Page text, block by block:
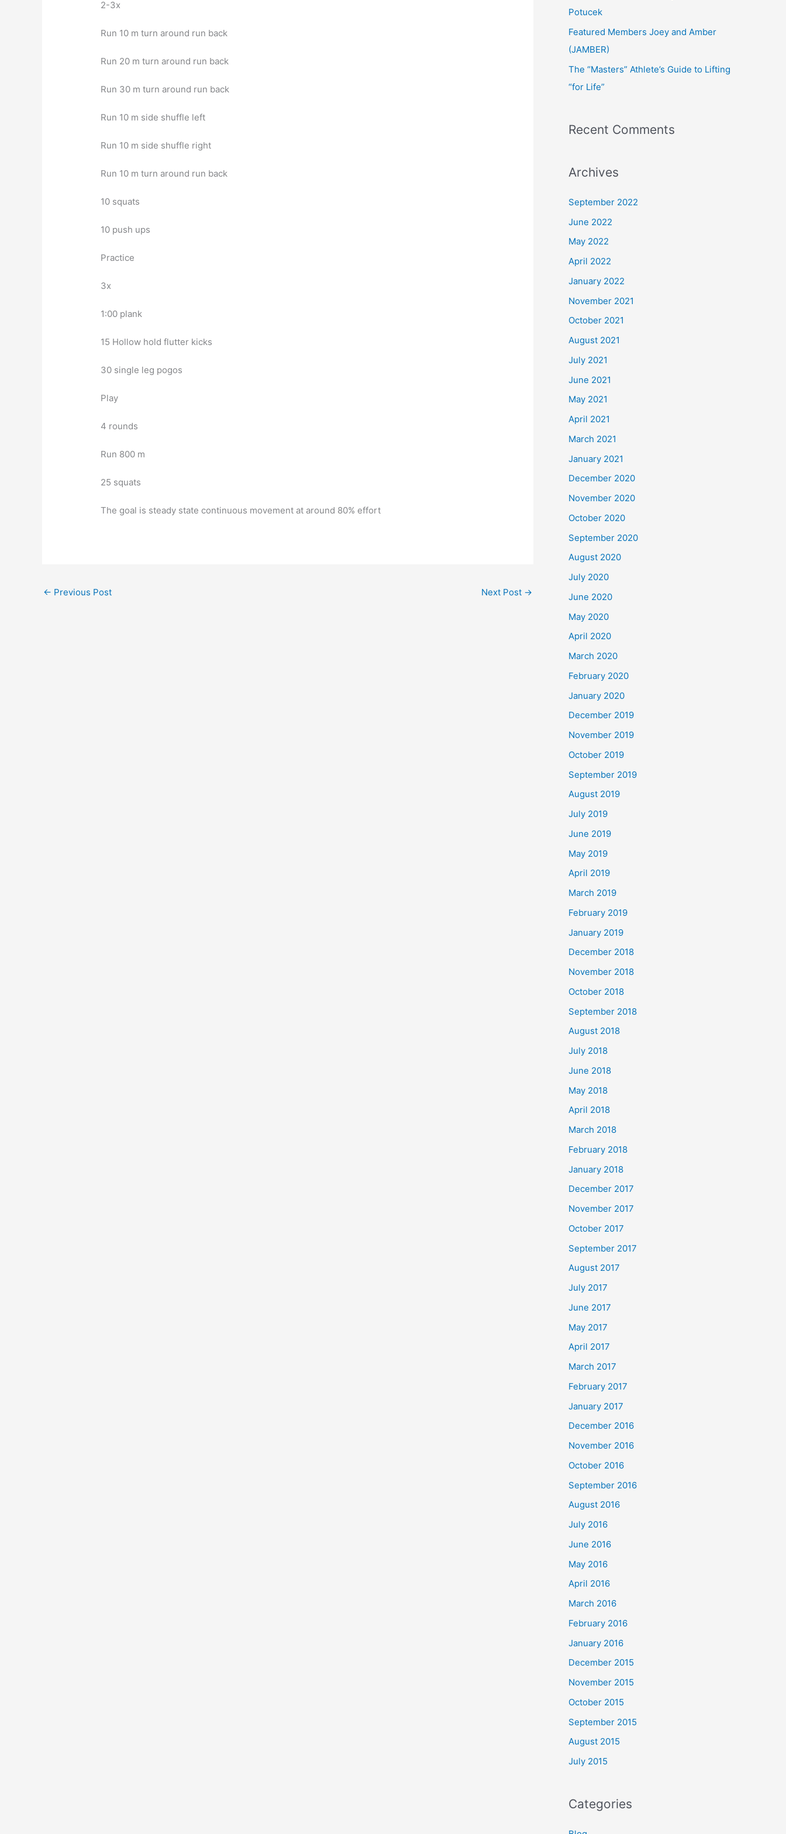
2-3x
Run 10 m turn around run back
Run 20 m turn around run back
Run 30 m turn around run back
Run 10 m side shuffle left
Run 10 m side shuffle right
Run 10 m turn around run back
10 squats
10 push ups
Practice
3x
1:00 plank
15 Hollow hold flutter kicks
30 single leg pogos
Play
4 rounds
Run 800 m
25 squats
The goal is steady state continuous movement at around 80% effort
← Previous Post Next Post →
Potucek
Featured Members Joey and Amber
(JAMBER)
The “Masters” Athlete’s Guide to Lifting
“for Life”
Recent Comments
Archives
September 2022
June 2022
May 2022
April 2022
January 2022
November 2021
October 2021
August 2021
July 2021
June 2021
May 2021
April 2021
March 2021
January 2021
December 2020
November 2020
October 2020
September 2020
August 2020
July 2020
June 2020
May 2020
April 2020
March 2020
February 2020
January 2020
December 2019
November 2019
October 2019
September 2019
August 2019
July 2019
June 2019
May 2019
April 2019
March 2019
February 2019
January 2019
December 2018
November 2018
October 2018
September 2018
August 2018
July 2018
June 2018
May 2018
April 2018
March 2018
February 2018
January 2018
December 2017
November 2017
October 2017
September 2017
August 2017
July 2017
June 2017
May 2017
April 2017
March 2017
February 2017
January 2017
December 2016
November 2016
October 2016
September 2016
August 2016
July 2016
June 2016
May 2016
April 2016
March 2016
February 2016
January 2016
December 2015
November 2015
October 2015
September 2015
August 2015
July 2015
Categories